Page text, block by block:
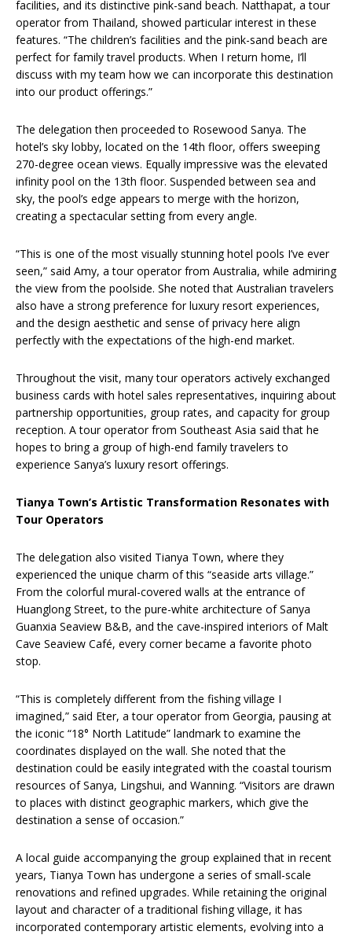
facilities, and its distinctive pink-sand beach. Natthapat, a tour
operator from Thailand, showed particular interest in these
features. “The children’s facilities and the pink-sand beach are
perfect for family travel products. When I return home, I’ll
discuss with my team how we can incorporate this destination
into our product offerings.”
The delegation then proceeded to Rosewood Sanya. The
hotel’s sky lobby, located on the 14th floor, offers sweeping
270-degree ocean views. Equally impressive was the elevated
infinity pool on the 13th floor. Suspended between sea and
sky, the pool’s edge appears to merge with the horizon,
creating a spectacular setting from every angle.
“This is one of the most visually stunning hotel pools I’ve ever
seen,” said Amy, a tour operator from Australia, while admiring
the view from the poolside. She noted that Australian travelers
also have a strong preference for luxury resort experiences,
and the design aesthetic and sense of privacy here align
perfectly with the expectations of the high-end market.
Throughout the visit, many tour operators actively exchanged
business cards with hotel sales representatives, inquiring about
partnership opportunities, group rates, and capacity for group
reception. A tour operator from Southeast Asia said that he
hopes to bring a group of high-end family travelers to
experience Sanya’s luxury resort offerings.
Tianya Town’s Artistic Transformation Resonates with
Tour Operators
The delegation also visited Tianya Town, where they
experienced the unique charm of this “seaside arts village.”
From the colorful mural-covered walls at the entrance of
Huanglong Street, to the pure-white architecture of Sanya
Guanxia Seaview B&B, and the cave-inspired interiors of Malt
Cave Seaview Café, every corner became a favorite photo
stop.
“This is completely different from the fishing village I
imagined,” said Eter, a tour operator from Georgia, pausing at
the iconic “18° North Latitude” landmark to examine the
coordinates displayed on the wall. She noted that the
destination could be easily integrated with the coastal tourism
resources of Sanya, Lingshui, and Wanning. “Visitors are drawn
to places with distinct geographic markers, which give the
destination a sense of occasion.”
A local guide accompanying the group explained that in recent
years, Tianya Town has undergone a series of small-scale
renovations and refined upgrades. While retaining the original
layout and character of a traditional fishing village, it has
incorporated contemporary artistic elements, evolving into a